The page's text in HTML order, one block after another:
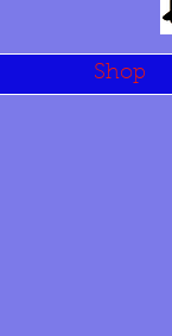
Shop